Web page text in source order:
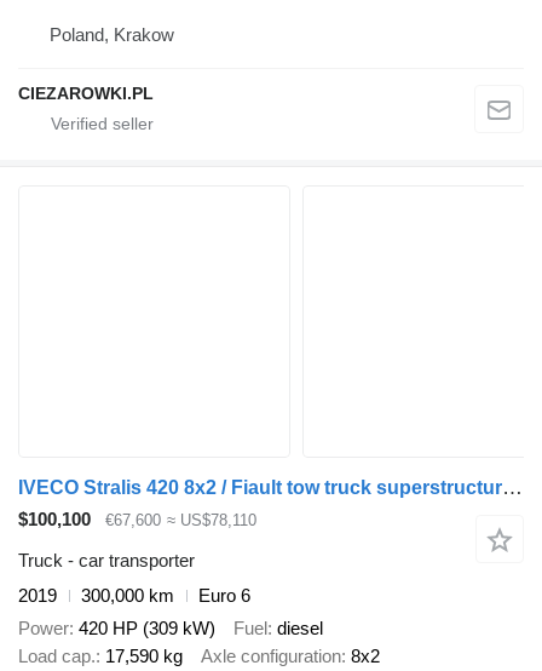
Poland, Krakow
CIEZAROWKI.PL
IVECO Stralis 420 8x2 / Fiault tow truck superstructure / 2 steering a
$100,100 €67,600 ≈ US$78,110
Truck - car transporter
2019
300,000 km
Euro 6
Power 420 HP (309 kW) Fuel diesel
Load cap. 17,590 kg Axle configuration 8x2